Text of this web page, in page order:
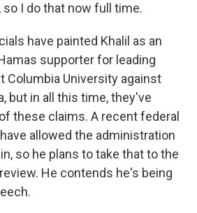
so I do that now full time.
have painted Khalil as an
supporter for leading
Columbia University against
but in all this time, they've
these claims. A recent federal
allowed the administration
so he plans to take that to the
He contends he's being